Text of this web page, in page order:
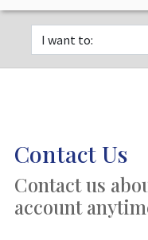
Contact Us
Contact us
account